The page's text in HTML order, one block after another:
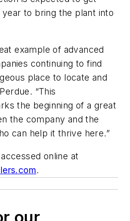
to bring the plant into
example of advanced
continuing to find
place to locate and
“This
the beginning of a great
the company and the
can help it thrive here.”
online at
.
our